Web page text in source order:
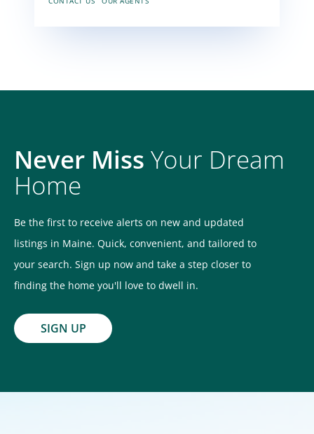
Never Miss Your Dream
Home
Be the first to receive alerts on new and updated
listings in Maine. Quick, convenient, and tailored to
your search. Sign up now and take a step closer to
finding the home you'll love to dwell in.
SIGN UP